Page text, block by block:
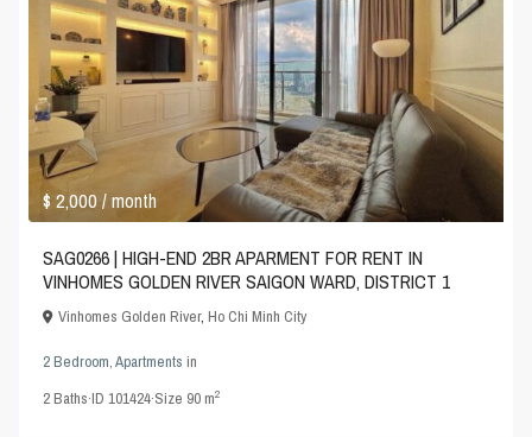
$ 2,000/ month
SAG0266 | HIGH-END 2BR APARMENT FOR RENT IN
VINHOMES GOLDEN RIVER SAIGON WARD, DISTRICT 1
Vinhomes Golden River,Ho Chi Minh City
2 Bedroom,Apartments in
2Baths·ID101424·Size 90 m2